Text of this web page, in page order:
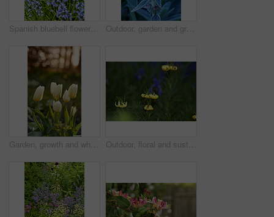
Spanish bluebell flowers, a species of Hyacinthoides, blooming and blossoming in a field or botanical garden outside. Wild flowering plants thriving outdoors in a landscaped garden from above Outdoor, garden and growth of flowers in nature, sustainability and blooming in natural environment. Botanical, blossom and closeup in floral ecosystem, ecology and plants with color and eco friendly
Garden, growth and white tulips in spring, eco friendly environment and nature with bokeh for botany. Floral bloom, plants and flowers with sustainability, leaves or blossom with beauty outdoor Outdoor, floral and sustainability of flowers in nature, growth and blossom in botanical environment. Morning, blooming and plants in natural ecosystem, ecology and yellow lily at park in France